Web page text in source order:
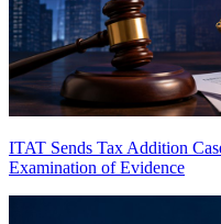
ITAT Sends Tax Addition
Examination of Evidence